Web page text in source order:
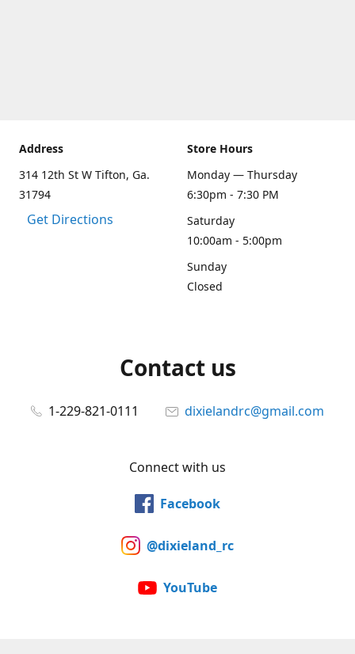
Address
314 12th St W Tifton, Ga.
31794
Get Directions
Store Hours
Monday — Thursday
6:30pm - 7:30 PM
Saturday
10:00am - 5:00pm
Sunday
Closed
Contact us
1-229-821-0111 dixielandrc@gmail.com
Connect with us
Facebook
@dixieland_rc
YouTube